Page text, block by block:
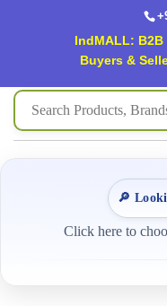
IndMALL:
Buyers &
🔎
Click here to